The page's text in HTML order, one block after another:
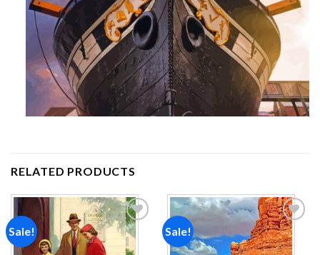
RELATED PRODUCTS
Sale!
Add to
wishlist
Sale!
Add to
wishlist